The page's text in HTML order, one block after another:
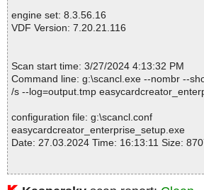
mp OK
ment.txt OK
ll_setup.exe OK
K
OK
engine set: 8.3.56.16
VDF Version: 7.20.21.116
Scan start time: 3/27/2024 4:13:32 PM
Command line: g:\scancl.exe --nombr --
/s --log=output.tmp
configuration file: g:\scancl.conf
easycardcreator_enterprise_setup.exe
Date: 27.03.2024 Time: 16:13:11 Size: